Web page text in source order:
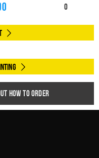
0
how to order